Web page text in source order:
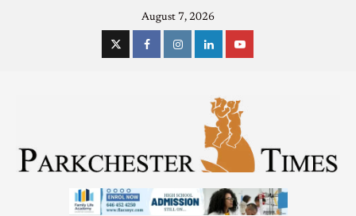
August 7, 2026